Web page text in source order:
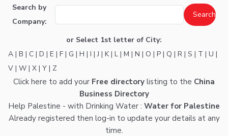
Search by
Company:
or Select 1st letter of City:
A | B | C | D | E | F | G | H | I |J | K| L | M | N | O | P | Q | R | S | T | U |
V | W | X | Y | Z
Click here to add your Free directory listing to the China
Business Directory
Help Palestine - with Drinking Water : Water for Palestine
Already registered then log-in to update your details at any
time.